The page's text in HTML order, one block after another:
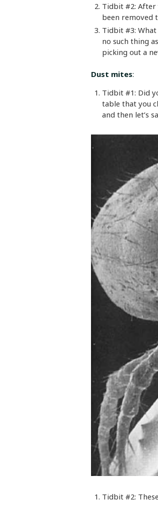
Tidbit #2: After
been removed
Tidbit #3:
no such thing
picking out a
Dust mites:
Tidbit #1: Did
table that you
and then let’s
Tidbit #2: